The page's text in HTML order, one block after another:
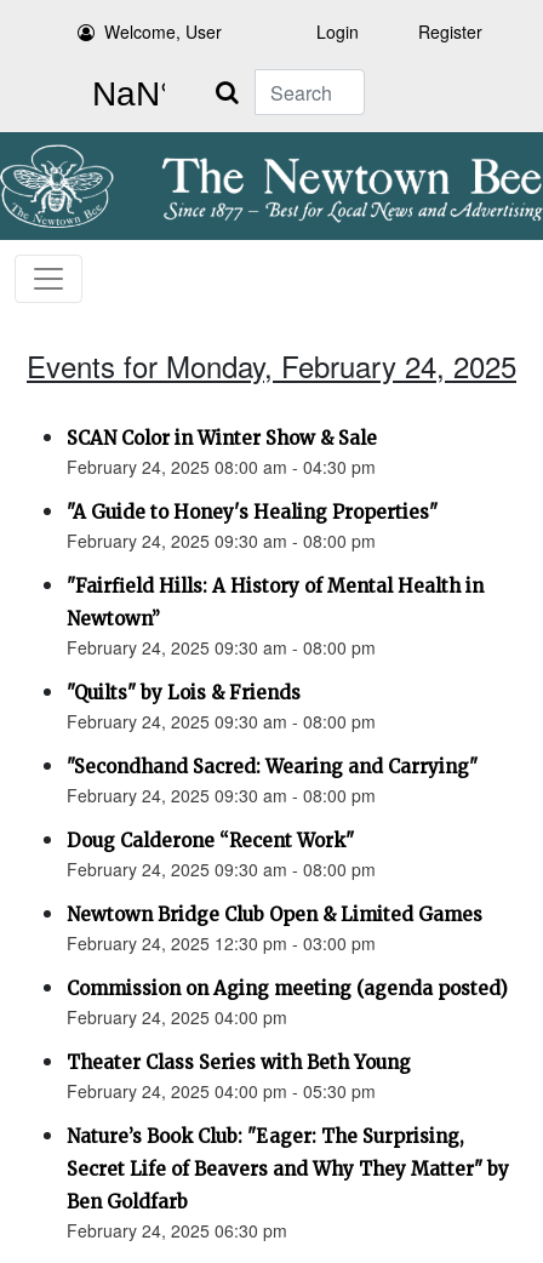
Welcome, User Login Register
Search
Events for Monday, February 24, 2025
SCAN Color in Winter Show & Sale
February 24, 2025 08:00 am - 04:30 pm
"A Guide to Honey's Healing Properties"
February 24, 2025 09:30 am - 08:00 pm
"Fairfield Hills: A History of Mental Health in
Newtown”
February 24, 2025 09:30 am - 08:00 pm
"Quilts" by Lois & Friends
February 24, 2025 09:30 am - 08:00 pm
"Secondhand Sacred: Wearing and Carrying"
February 24, 2025 09:30 am - 08:00 pm
Doug Calderone “Recent Work"
February 24, 2025 09:30 am - 08:00 pm
Newtown Bridge Club Open & Limited Games
February 24, 2025 12:30 pm - 03:00 pm
Commission on Aging meeting (agenda posted)
February 24, 2025 04:00 pm
Theater Class Series with Beth Young
February 24, 2025 04:00 pm - 05:30 pm
Nature’s Book Club: "Eager: The Surprising,
Secret Life of Beavers and Why They Matter" by
Ben Goldfarb
February 24, 2025 06:30 pm